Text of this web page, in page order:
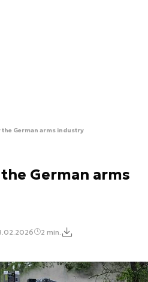
the German arms industry
German arms
2 min.